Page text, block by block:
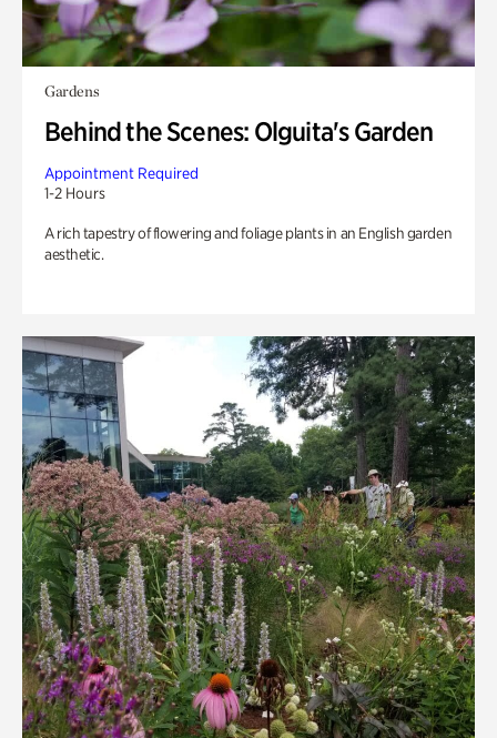
Gardens
Behind the Scenes: Olguita's Garden
Appointment Required
1-2 Hours
A rich tapestry of flowering and foliage plants in an English garden
aesthetic.